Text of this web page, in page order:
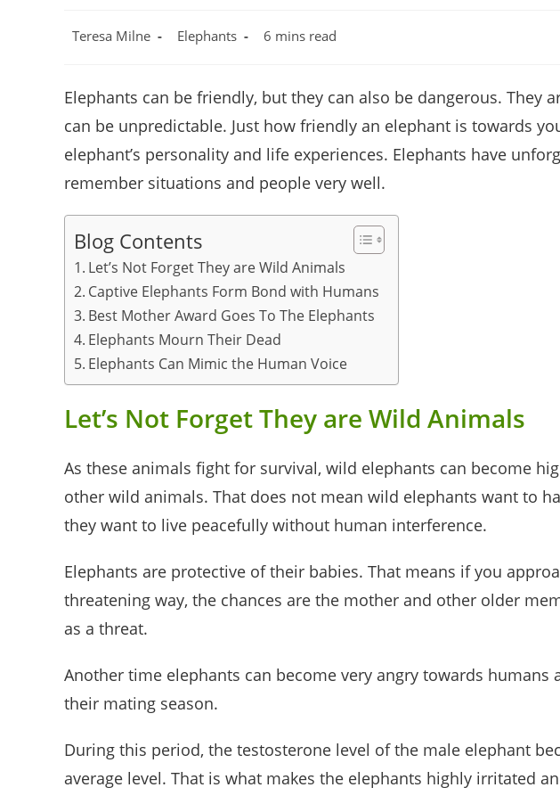
Post
Teresa Milne
Post
Elephants
Reading
6 mins read
Elephants can be friendly, but they can also be dangerous. They
can be unpredictable. Just how friendly an elephant is towards
elephant’s personality and life experiences. Elephants have
remember situations and people very well.
Blog Contents
Let’s Not Forget They are Wild Animals
Captive Elephants Form Bond with Humans
Best Mother Award Goes To The Elephants
Elephants Mourn Their Dead
Elephants Can Mimic the Human Voice
Let’s Not Forget They are Wild Animals
As these animals fight for survival, wild elephants can become
other wild animals. That does not mean wild elephants want to
they want to live peacefully without human interference.
Elephants are protective of their babies. That means if you
threatening way, the chances are the mother and other older
as a threat.
Another time elephants can become very angry towards
their mating season.
During this period, the testosterone level of the male elephant
average level. That is what makes the elephants highly irritated